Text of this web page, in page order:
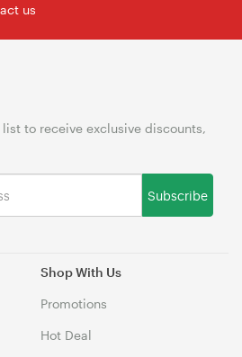
us
Shop With Us
Promotions
Hot Deal
to receive exclusive discounts,
Subscribe